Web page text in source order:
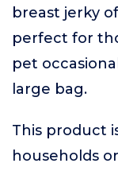
breast jerky
perfect for
pet
large bag.
This product
households